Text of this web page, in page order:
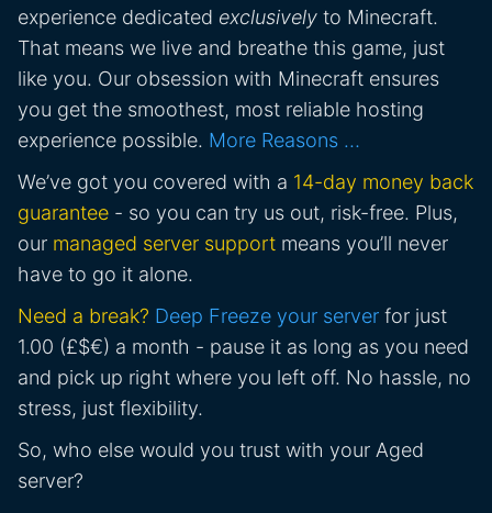
experience dedicated exclusively to Minecraft.
That means we live and breathe this game, just
like you. Our obsession with Minecraft ensures
you get the smoothest, most reliable hosting
experience possible. More Reasons …
We’ve got you covered with a 14-day money back
guarantee - so you can try us out, risk-free. Plus,
our managed server support means you’ll never
have to go it alone.
Need a break? Deep Freeze your server for just
1.00 (£$€) a month - pause it as long as you need
and pick up right where you left off. No hassle, no
stress, just flexibility.
So, who else would you trust with your Aged
server?